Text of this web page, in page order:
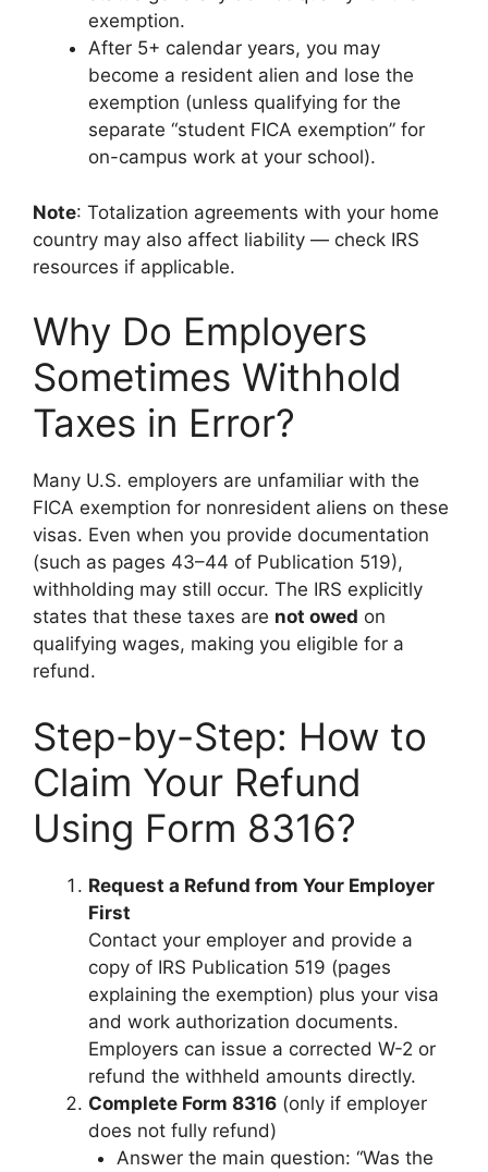
exemption.
After 5+ calendar years, you may
become a resident alien and lose the
exemption (unless qualifying for the
separate “student FICA exemption” for
on-campus work at your school).
Note: Totalization agreements with your home
country may also affect liability — check IRS
resources if applicable.
Why Do Employers
Sometimes Withhold
Taxes in Error?
Many U.S. employers are unfamiliar with the
FICA exemption for nonresident aliens on these
visas. Even when you provide documentation
(such as pages 43–44 of Publication 519),
withholding may still occur. The IRS explicitly
states that these taxes are not owed on
qualifying wages, making you eligible for a
refund.
Step-by-Step: How to
Claim Your Refund
Using Form 8316?
Request a Refund from Your Employer
First
Contact your employer and provide a
copy of IRS Publication 519 (pages
explaining the exemption) plus your visa
and work authorization documents.
Employers can issue a corrected W-2 or
refund the withheld amounts directly.
Complete Form 8316 (only if employer
does not fully refund)
Answer the main question: “Was the